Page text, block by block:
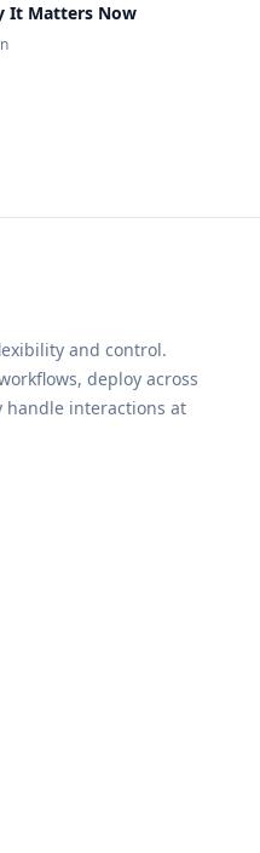
It Matters Now
and control.
deploy across
handle interactions at